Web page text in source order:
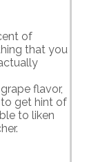
of
that you
flavor,
get hint of
to liken